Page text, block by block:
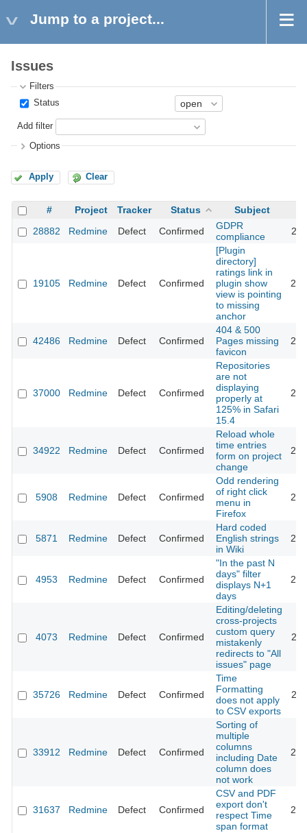
Jump to a project...
Issues
Filters
Status
Add filter
Options
Apply Clear
# Project Tracker Status
Subject
28882
Redmine Defect Confirmed
GDPR
compliance
19105 Redmine Defect Confirmed
[Plugin
directory]
ratings link in
plugin show
view is pointing
to missing
anchor
42486 Redmine Defect Confirmed
404 & 500
Pages missing
favicon
37000 Redmine Defect Confirmed
Repositories
are not
displaying
properly at
125% in Safari
15.4
34922 Redmine Defect Confirmed
Reload whole
time entries
form on project
change
5908 Redmine Defect Confirmed
Odd rendering
of right click
menu in
Firefox
5871 Redmine Defect Confirmed
Hard coded
English strings
in Wiki
4953 Redmine Defect Confirmed
"In the past N
days" filter
displays N+1
days
4073 Redmine Defect Confirmed
Editing/deleting
cross-projects
custom query
mistakenly
redirects to "All
issues" page
35726 Redmine Defect Confirmed
Time
Formatting
does not apply
to CSV exports
33912 Redmine Defect Confirmed
Sorting of
multiple
columns
including Date
column does
not work
31637 Redmine Defect Confirmed
CSV and PDF
export don't
respect Time
span format